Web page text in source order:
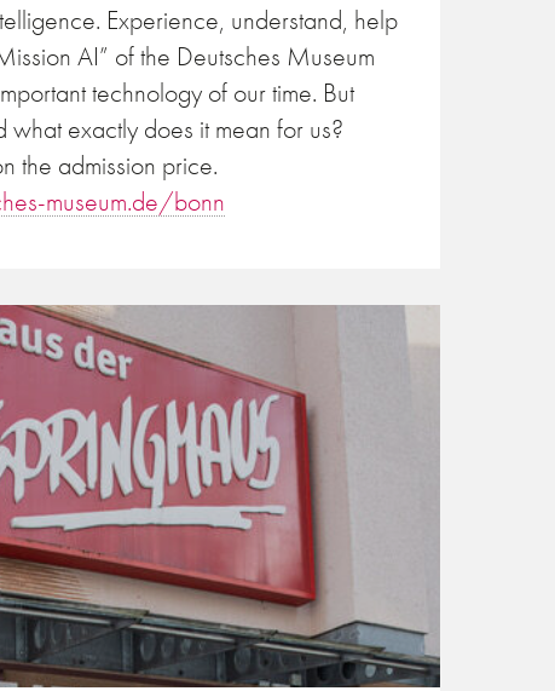
Experience, understand, help
AI” of the Deutsches Museum
technology of our time. But
what exactly does it mean for us?
the admission price.
museum.de/bonn